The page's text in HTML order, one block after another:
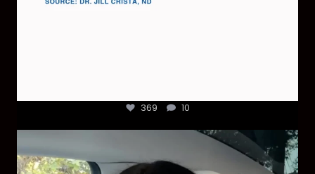
369 10
Most parents are told that every ear infection ...